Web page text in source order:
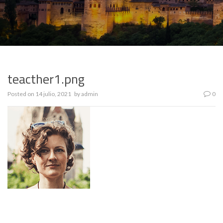
teacther1.png
Posted on 14 julio, 2021 byadmin 0